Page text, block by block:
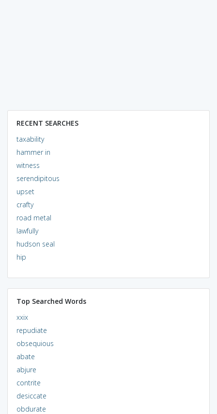
RECENT SEARCHES
taxability
hammer in
witness
serendipitous
upset
crafty
road metal
lawfully
hudson seal
hip
Top Searched Words
xxix
repudiate
obsequious
abate
abjure
contrite
desiccate
obdurate